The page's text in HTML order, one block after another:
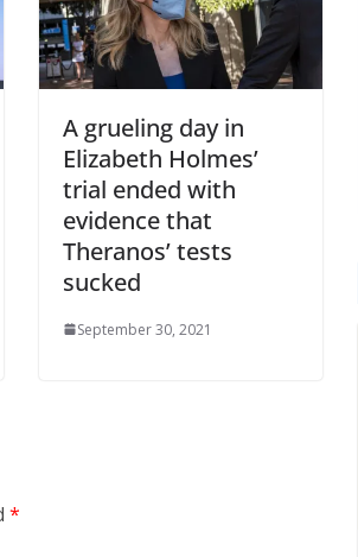
A grueling day in
Elizabeth Holmes’
trial ended with
evidence that
Theranos’ tests
sucked
September 30, 2021
*